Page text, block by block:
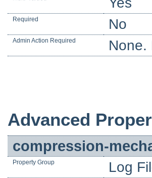
Required No
Admin Action Required None.
Advanced
compression-
Property Group Log